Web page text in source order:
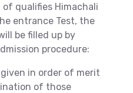
qualifies Himachali
entrance Test, the
be filled up by
procedure:
in order of merit
of those